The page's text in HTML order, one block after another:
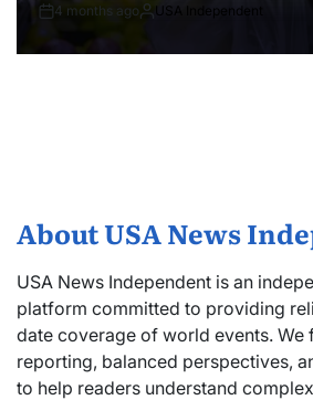
4 months ago USA Independent
About USA News
USA News Independent is an
platform committed to providing
date coverage of world events. We
reporting, balanced perspectives,
to help readers understand